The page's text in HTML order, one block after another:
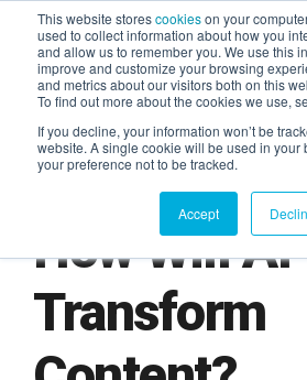
This website storescookieson your
used to collect information about how you
and allow us to remember you. We use this
improve and customize your browsing
and metrics about our visitors both on this
To find out more about the cookies we use,
If you decline, your information won’t be
website. A single cookie will be used in your
your preference not to be tracked.
Accept
AGENTIC
How Will AI
Transform